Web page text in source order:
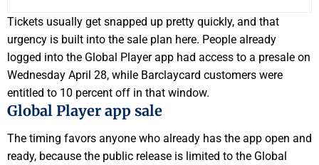
Tickets usually get snapped up pretty quickly, and that
urgency is built into the sale plan here. People already
logged into the Global Player app had access to a presale on
Wednesday April 28, while Barclaycard customers were
entitled to 10 percent off in that window.
Global Player app sale
The timing favors anyone who already has the app open and
ready, because the public release is limited to the Global